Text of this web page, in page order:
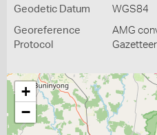
Geodetic Datum WGS84
Georeference
Protocol
AMG
Gazetteer
+
−